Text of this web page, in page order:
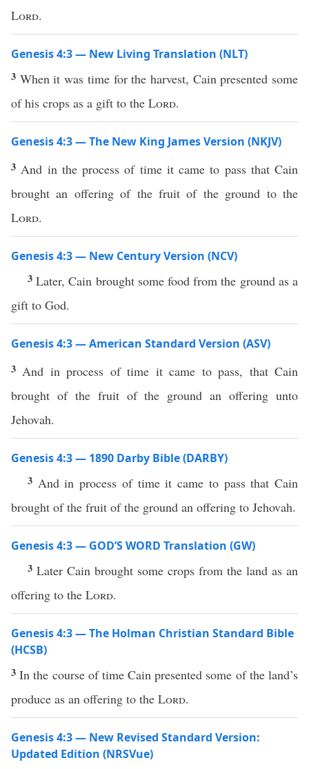
Lord.
Genesis 4:3 — New Living Translation (NLT)
3 When it was time for the harvest, Cain presented some
of his crops as a gift to the Lord.
Genesis 4:3 — The New King James Version (NKJV)
3 And in the process of time it came to pass that Cain
brought an offering of the fruit of the ground to the
Lord.
Genesis 4:3 — New Century Version (NCV)
3Later, Cain brought some food from the ground as a
gift to God.
Genesis 4:3 — American Standard Version (ASV)
3 And in process of time it came to pass, that Cain
brought of the fruit of the ground an offering unto
Jehovah.
Genesis 4:3 — 1890 Darby Bible (DARBY)
3 And in process of time it came to pass that Cain
brought of the fruit of the ground an offering to Jehovah.
Genesis 4:3 — GOD’S WORD Translation (GW)
3 Later Cain brought some crops from the land as an
offering to the Lord.
Genesis 4:3 — The Holman Christian Standard Bible
(HCSB)
3In the course of time Cain presented some of the land’s
produce as an offering to the Lord.
Genesis 4:3 — New Revised Standard Version:
Updated Edition (NRSVue)